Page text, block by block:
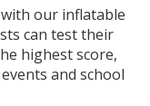
our inflatable
can test their
highest score,
and school